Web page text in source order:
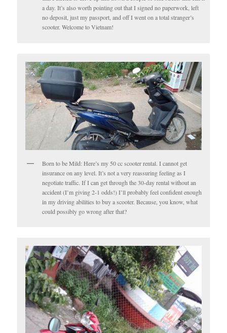
a day. It’s also worth pointing out that I signed no paperwork, left
no deposit, just my passport, and off I went on a total stranger’s
scooter. Welcome to Vietnam!
Born to be Mild: Here’s my 50 cc scooter rental. I cannot get
insurance on any level. It’s not a very reassuring feeling as I
negotiate traffic. If I can get through the 30-day rental without an
accident (I’m giving 2-1 odds!) I’ll probably feel confident enough
in my driving abilities to buy a scooter. Because, you know, what
could possibly go wrong after that?